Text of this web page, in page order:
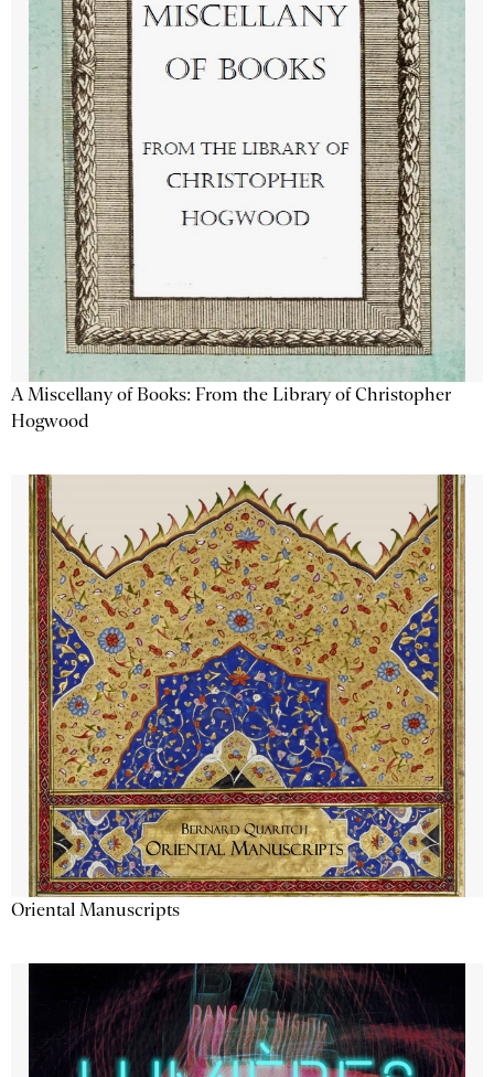
A Miscellany of Books: From the Library of Christopher
Hogwood
Oriental Manuscripts